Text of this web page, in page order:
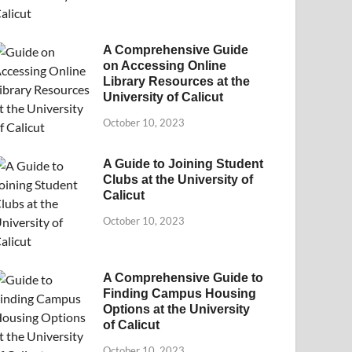
A Comprehensive Guide
on Accessing Online
Library Resources at the
University of Calicut
October 10, 2023
A Guide to Joining Student
Clubs at the University of
Calicut
October 10, 2023
A Comprehensive Guide to
Finding Campus Housing
Options at the University
of Calicut